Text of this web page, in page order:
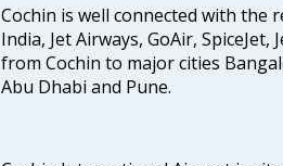
Cochin is well connected with the
India, Jet Airways, GoAir,
from Cochin to major cities
Abu Dhabi and Pune.